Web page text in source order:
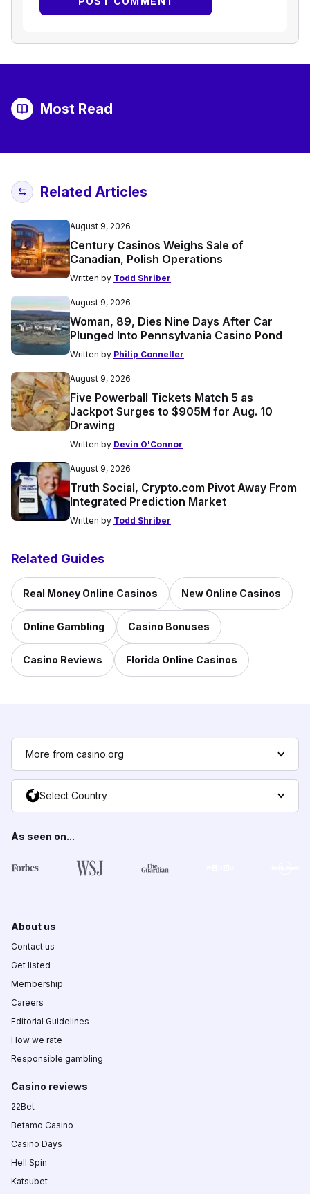
Most Read
Related Articles
August 9, 2026
Century Casinos Weighs Sale of
Canadian, Polish Operations
Written by Todd Shriber
August 9, 2026
Woman, 89, Dies Nine Days After Car
Plunged Into Pennsylvania Casino Pond
Written by Philip Conneller
August 9, 2026
Five Powerball Tickets Match 5 as
Jackpot Surges to $905M for Aug. 10
Drawing
Written by Devin O'Connor
August 9, 2026
Truth Social, Crypto.com Pivot Away From
Integrated Prediction Market
Written by Todd Shriber
Related Guides
Real Money Online Casinos New Online Casinos
Online Gambling Casino Bonuses
Casino Reviews Florida Online Casinos
More from casino.org
Select Country
As seen on...
About us
Contact us
Get listed
Membership
Careers
Editorial Guidelines
How we rate
Responsible gambling
Casino reviews
22Bet
Betamo Casino
Casino Days
Hell Spin
Katsubet